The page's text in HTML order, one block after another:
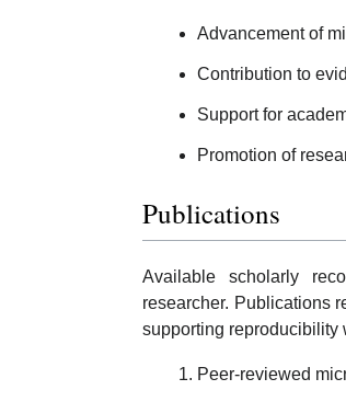
Advancement of
Contribution to
Support for
Promotion of
Publications
Available scholarly
researcher. Publications
supporting reproducibility
Peer-reviewed